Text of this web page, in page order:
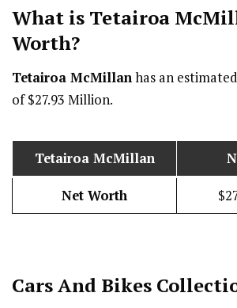
What is Tetairoa
Worth?
Tetairoa McMillanhas an
of $27.93 Million.
Tetairoa McMillan
Net Worth
Cars And Bikes